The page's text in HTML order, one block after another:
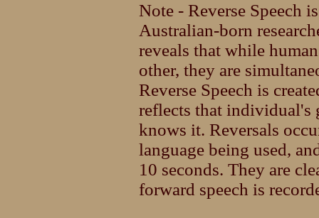
Note - Reverse Speech
Australian-born
reveals that while
other, they are
Reverse Speech is
reflects that individual's
knows it. Reversals
language being used,
10 seconds. They are
forward speech is